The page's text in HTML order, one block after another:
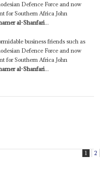
Defence Force and now
for Southern Africa John
al-Shanfari...
business friends such as
Defence Force and now
for Southern Africa John
al-Shanfari...
1 2